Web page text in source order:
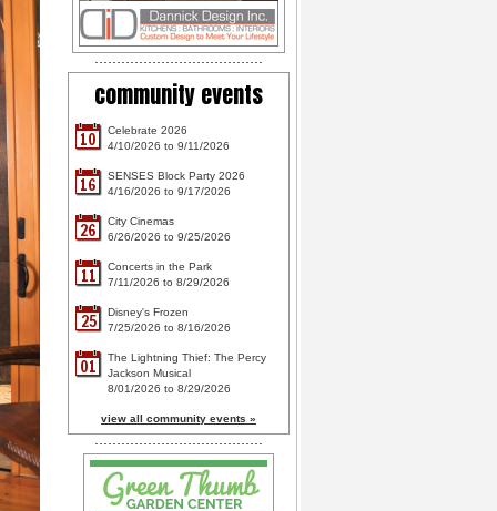
community events
10
Celebrate 2026
4/10/2026 to 9/11/2026
16
SENSES Block Party 2026
4/16/2026 to 9/17/2026
26
City Cinemas
6/26/2026 to 9/25/2026
11
Concerts in the Park
7/11/2026 to 8/29/2026
25
Disney's Frozen
7/25/2026 to 8/16/2026
01
The Lightning Thief: The Percy
Jackson Musical
8/01/2026 to 8/29/2026
view all community events »